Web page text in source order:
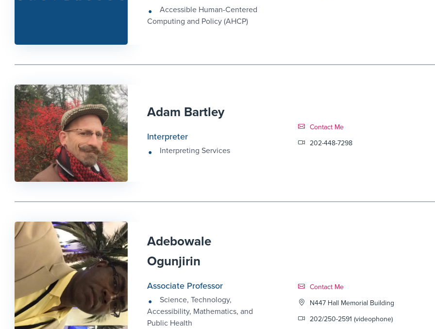
Accessible Human-Centered
Computing and Policy (AHCP)
Adam Bartley
Interpreter
Interpreting Services
Contact Link #5
Contact Me
202-448-7298
Adebowale
Ogunjirin
Associate Professor
Science, Technology,
Accessibility, Mathematics, and
Public Health
Contact Link #6
Contact Me
N447 Hall Memorial Building
202/250-2591 (videophone)